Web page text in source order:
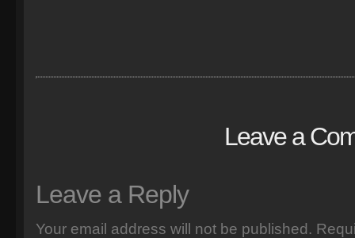
Leave a
Leave a Reply
Your email address will not be published.